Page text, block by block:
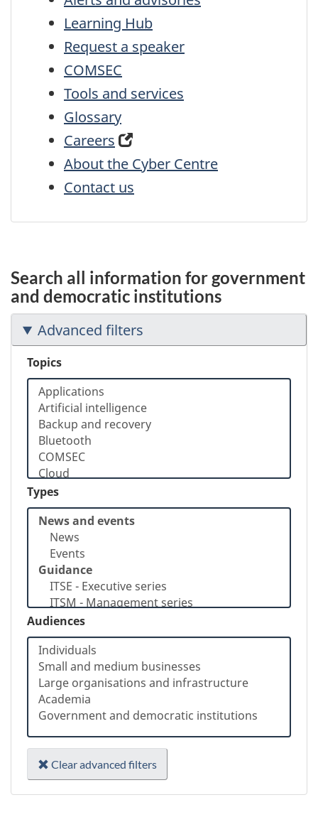
Learning Hub
Request a speaker
COMSEC
Tools and services
Glossary
Careers
About the Cyber Centre
Contact us
Search all information for government
and democratic institutions
Advanced filters
Topics
Types
Audiences
Clear advanced filters